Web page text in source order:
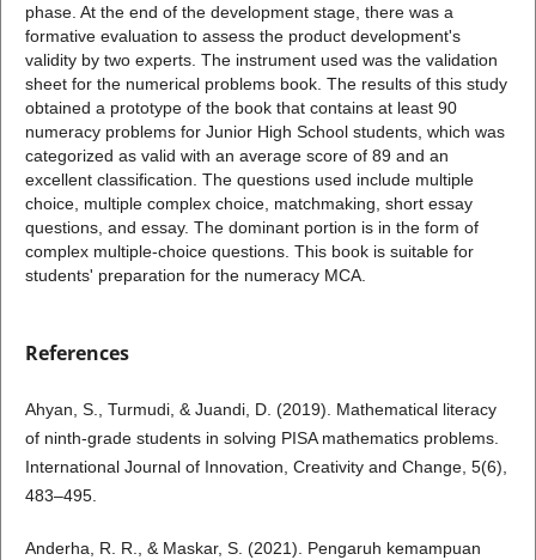
phase. At the end of the development stage, there was a
formative evaluation to assess the product development's
validity by two experts. The instrument used was the validation
sheet for the numerical problems book. The results of this study
obtained a prototype of the book that contains at least 90
numeracy problems for Junior High School students, which was
categorized as valid with an average score of 89 and an
excellent classification. The questions used include multiple
choice, multiple complex choice, matchmaking, short essay
questions, and essay. The dominant portion is in the form of
complex multiple-choice questions. This book is suitable for
students' preparation for the numeracy MCA.
References
Ahyan, S., Turmudi, & Juandi, D. (2019). Mathematical literacy
of ninth-grade students in solving PISA mathematics problems.
International Journal of Innovation, Creativity and Change, 5(6),
483–495.
Anderha, R. R., & Maskar, S. (2021). Pengaruh kemampuan